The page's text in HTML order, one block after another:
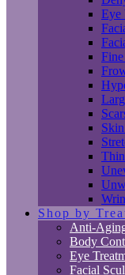
Eye
Shop by
Anti-
Body
Eye
Facial